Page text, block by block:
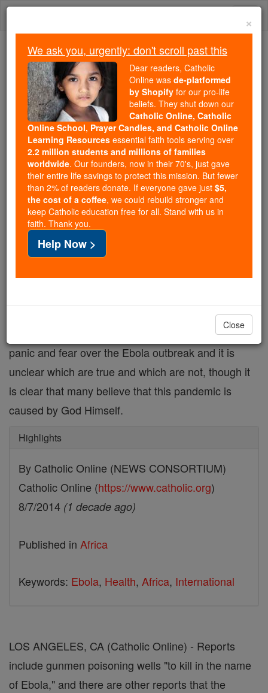
Skip
Trending:
Daily Reading for Thursday, October ...
Today's Reading
The Mysteries of the Rosary
Liberian officials look to God
to stem Ebola outbreak
Catholic Online News International Africa
Free World Class Education
FREE Catholic Classes
Death toll rises to 932 in worst Ebola outbreak in
Dozens of rumors are emerging out of Liberia, amid
panic and fear over the Ebola outbreak and it is
unclear which are true and which are not, though it
is clear that many believe that this pandemic is
caused by God Himself.
Highlights
By Catholic Online (NEWS CONSORTIUM)
Catholic Online (https://www.catholic.org)
8/7/2014 (1 decade ago)
Published in Africa
Keywords: Ebola, Health, Africa, International
LOS ANGELES, CA (Catholic Online) - Reports
include gunmen poisoning wells "to kill in the name
of Ebola," and there are other reports that the
×
We ask you, urgently: don't scroll past this
Dear readers, Catholic
Online was de-platformed
by Shopify for our pro-life
beliefs. They shut down our
Catholic Online, Catholic
Online School, Prayer Candles, and Catholic Online
Learning Resources essential faith tools serving over
2.2 million students and millions of families
worldwide. Our founders, now in their 70's, just gave
their entire life savings to protect this mission. But fewer
than 2% of readers donate. If everyone gave just $5,
the cost of a coffee, we could rebuild stronger and
keep Catholic education free for all. Stand with us in
faith. Thank you.
Help Now >
Close